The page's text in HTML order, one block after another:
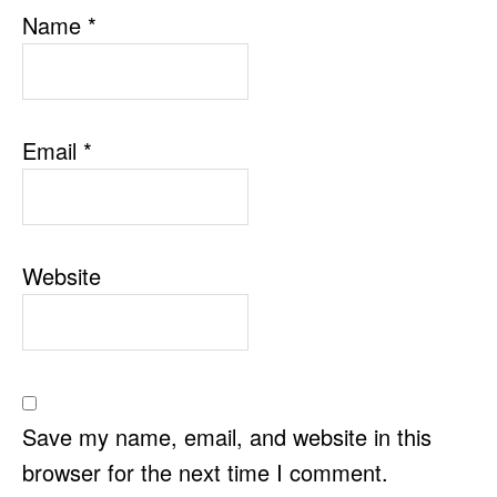
Name *
Email *
Website
Save my name, email, and website in this
browser for the next time I comment.